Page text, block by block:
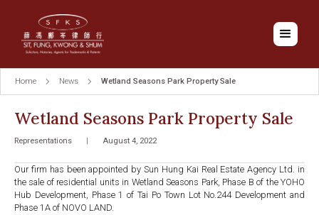
Home News Wetland Seasons Park Property Sale
Wetland Seasons Park Property Sale
Representations | August 4, 2022
Our firm has been appointed by Sun Hung Kai Real Estate Agency Ltd. in
the sale of residential units in Wetland Seasons Park, Phase B of the YOHO
Hub Development, Phase 1 of Tai Po Town Lot No.244 Development and
Phase 1A of NOVO LAND.